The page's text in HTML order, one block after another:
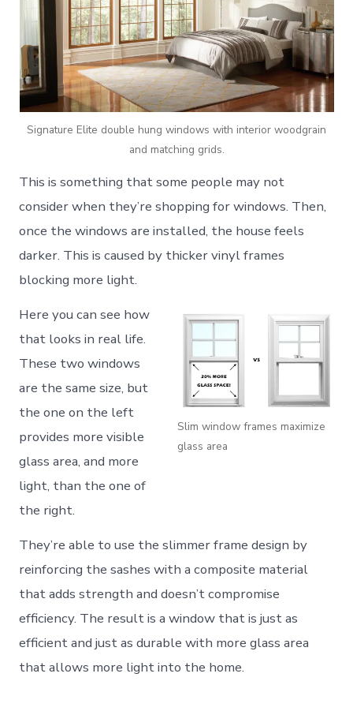
Signature Elite double hung windows with interior woodgrain
and matching grids.
This is something that some people may not
consider when they’re shopping for windows. Then,
once the windows are installed, the house feels
darker. This is caused by thicker vinyl frames
blocking more light.
Slim window frames maximize
glass area
Here you can see how
that looks in real life.
These two windows
are the same size, but
the one on the left
provides more visible
glass area, and more
light, than the one of
the right.
They’re able to use the slimmer frame design by
reinforcing the sashes with a composite material
that adds strength and doesn’t compromise
efficiency. The result is a window that is just as
efficient and just as durable with more glass area
that allows more light into the home.